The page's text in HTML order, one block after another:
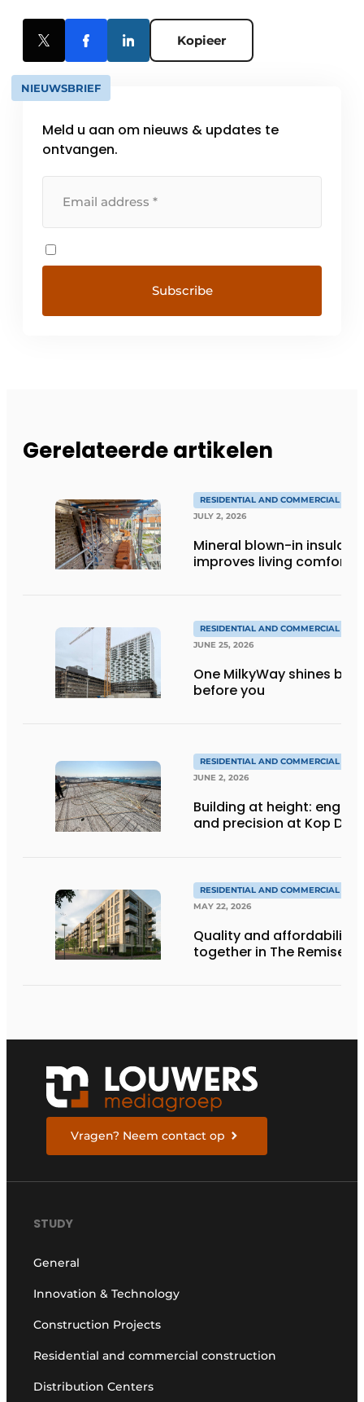
Kopieer
NIEUWSBRIEF
Meld u aan om nieuws & updates te
ontvangen.
Gerelateerde artikelen
RESIDENTIAL AND COMMERCIAL
JULY 2, 2026
Mineral blown-in
improves living comfort
RESIDENTIAL AND COMMERCIAL
JUNE 25, 2026
One MilkyWay shines
before you
RESIDENTIAL AND COMMERCIAL
JUNE 2, 2026
Building at height:
and precision at Kop
RESIDENTIAL AND COMMERCIAL
MAY 22, 2026
Quality and affordability
together in The Remise
Vragen? Neem contact op
STUDY
General
Innovation & Technology
Construction Projects
Residential and commercial construction
Distribution Centers